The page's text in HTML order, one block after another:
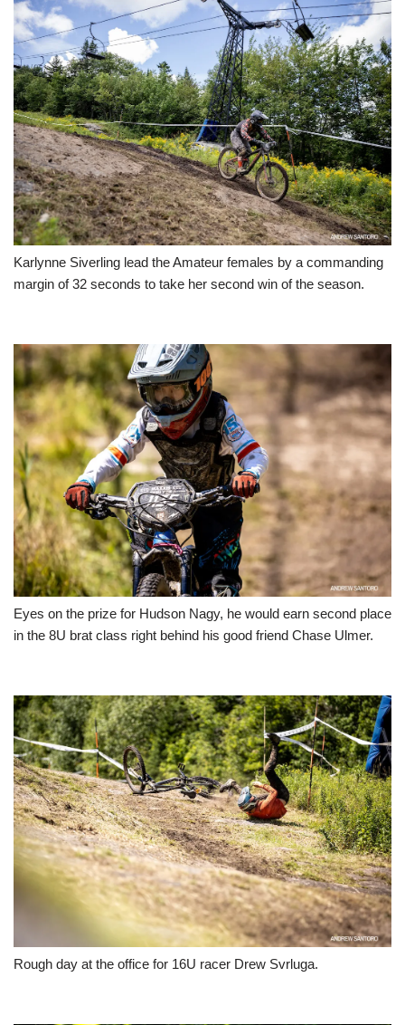
Karlynne Siverling lead the Amateur females by a commanding
margin of 32 seconds to take her second win of the season.
Eyes on the prize for Hudson Nagy, he would earn second place
in the 8U brat class right behind his good friend Chase Ulmer.
Rough day at the office for 16U racer Drew Svrluga.